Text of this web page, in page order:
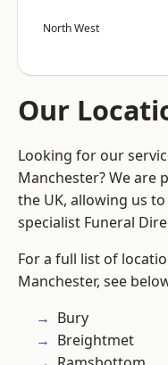
North West
Our
Looking for our
Manchester? We are
the UK, allowing us
specialist Funeral
For a full list of
Manchester, see
Bury
Breightmet